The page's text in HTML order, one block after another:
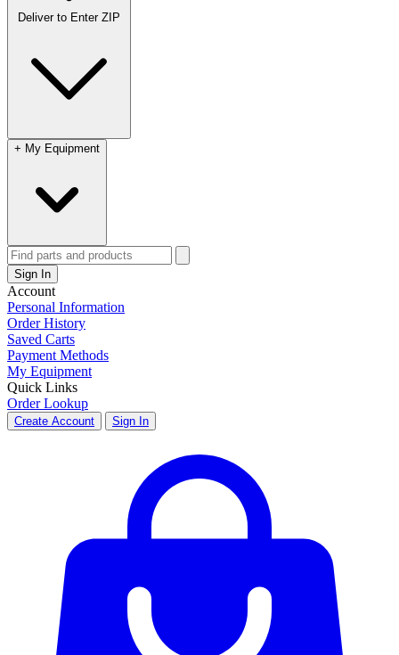
Deliver to Enter ZIP
+ My Equipment
Sign In
Account
Personal Information
Order History
Saved Carts
Payment Methods
My Equipment
Quick Links
Order Lookup
Create Account Sign In